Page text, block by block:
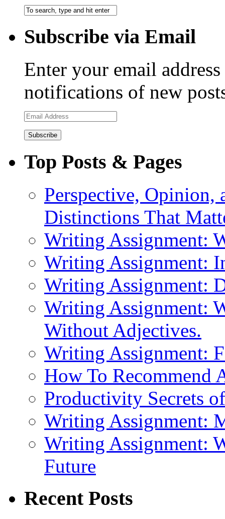
Subscribe via Email
Enter your email
notifications of new
Email
Address
Top Posts & Pages
Perspective,
Distinctions That
Writing Assignment:
Writing Assignment:
Writing Assignment:
Writing Assignment:
Without Adjectives.
Writing Assignment:
How To Recommend
Productivity Secrets
Writing Assignment:
Writing Assignment:
Future
Recent Posts